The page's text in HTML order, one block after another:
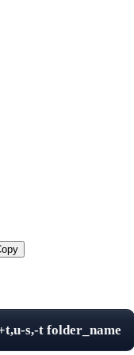
s,-t folder_name